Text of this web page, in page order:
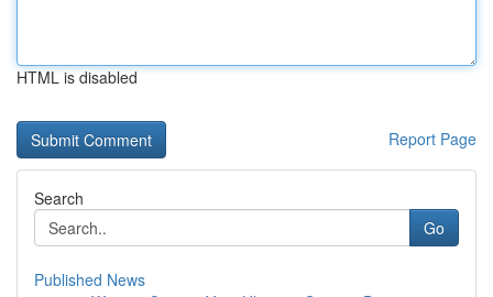
HTML is disabled
Report Page
Search
Go
Published News